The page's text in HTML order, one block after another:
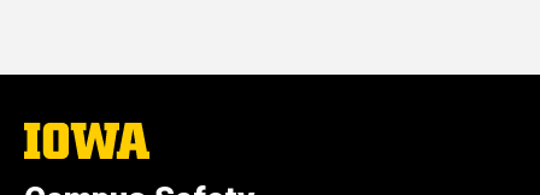
The
University